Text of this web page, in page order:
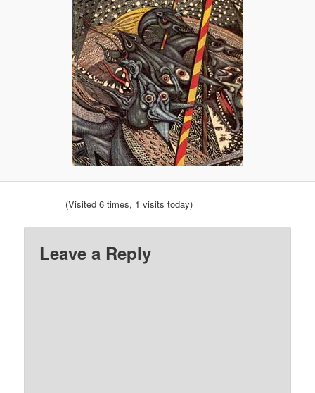
(Visited 6 times, 1 visits today)
Leave a Reply